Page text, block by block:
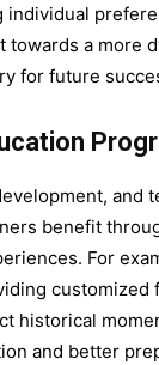
a more
for future
and
benefit
For
customized
historical
and better